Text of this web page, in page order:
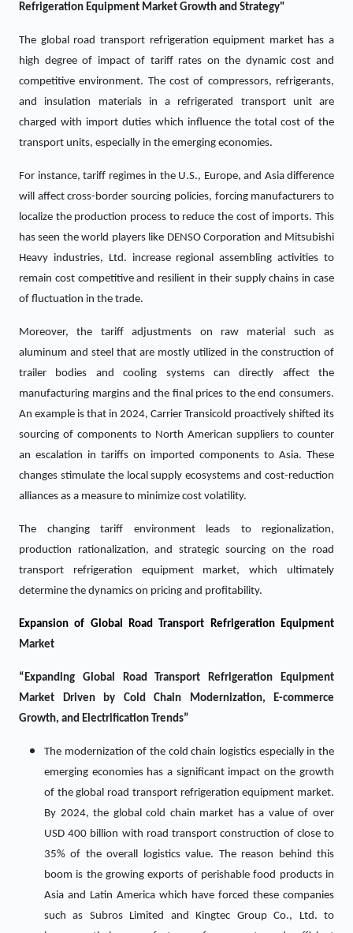
Refrigeration Equipment Market Growth and Strategy"
The global road transport refrigeration equipment market has a
high degree of impact of tariff rates on the dynamic cost and
competitive environment. The cost of compressors, refrigerants,
and insulation materials in a refrigerated transport unit are
charged with import duties which influence the total cost of the
transport units, especially in the emerging economies.
For instance, tariff regimes in the U.S., Europe, and Asia difference
will affect cross-border sourcing policies, forcing manufacturers to
localize the production process to reduce the cost of imports. This
has seen the world players like DENSO Corporation and Mitsubishi
Heavy industries, Ltd. increase regional assembling activities to
remain cost competitive and resilient in their supply chains in case
of fluctuation in the trade.
Moreover, the tariff adjustments on raw material such as
aluminum and steel that are mostly utilized in the construction of
trailer bodies and cooling systems can directly affect the
manufacturing margins and the final prices to the end consumers.
An example is that in 2024, Carrier Transicold proactively shifted its
sourcing of components to North American suppliers to counter
an escalation in tariffs on imported components to Asia. These
changes stimulate the local supply ecosystems and cost-reduction
alliances as a measure to minimize cost volatility.
The changing tariff environment leads to regionalization,
production rationalization, and strategic sourcing on the road
transport refrigeration equipment market, which ultimately
determine the dynamics on pricing and profitability.
Expansion of Global Road Transport Refrigeration Equipment
Market
“Expanding Global Road Transport Refrigeration Equipment
Market Driven by Cold Chain Modernization, E-commerce
Growth, and Electrification Trends”
The modernization of the cold chain logistics especially in the
emerging economies has a significant impact on the growth
of the global road transport refrigeration equipment market.
By 2024, the global cold chain market has a value of over
USD 400 billion with road transport construction of close to
35% of the overall logistics value. The reason behind this
boom is the growing exports of perishable food products in
Asia and Latin America which have forced these companies
such as Subros Limited and Kingtec Group Co., Ltd. to